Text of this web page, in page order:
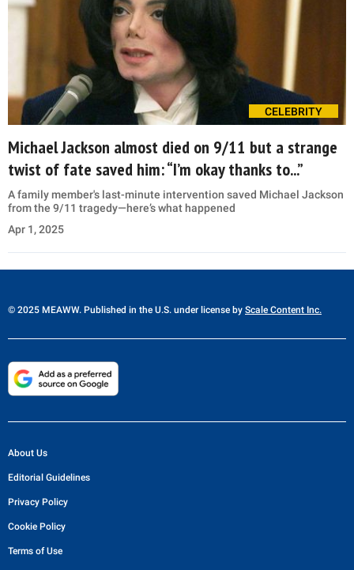
CELEBRITY
Michael Jackson almost died on 9/11 but a strange
twist of fate saved him: “I’m okay thanks to...”
A family member's last-minute intervention saved Michael Jackson
from the 9/11 tragedy—here’s what happened
Apr 1, 2025
© 2025 MEAWW. Published in the U.S. under license by Scale Content Inc.
About Us
Editorial Guidelines
Privacy Policy
Cookie Policy
Terms of Use